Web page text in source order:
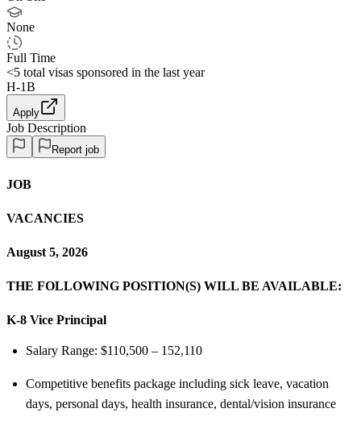
None
Full Time
<5 total visas sponsored in the last year
H-1B
Apply
Job Description
Report job
JOB
VACANCIES
August 5, 2026
THE FOLLOWING POSITION(S) WILL BE AVAILABLE:
K-8 Vice Principal
Salary Range: $110,500 – 152,110
Competitive benefits package including sick leave, vacation
days, personal days, health insurance, dental/vision insurance